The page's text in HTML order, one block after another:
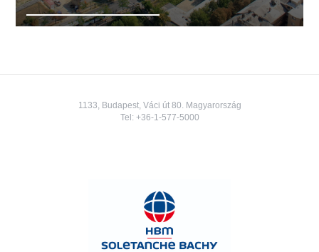
1133, Budapest, Váci út 80. Magyarország
Tel: +36-1-577-5000